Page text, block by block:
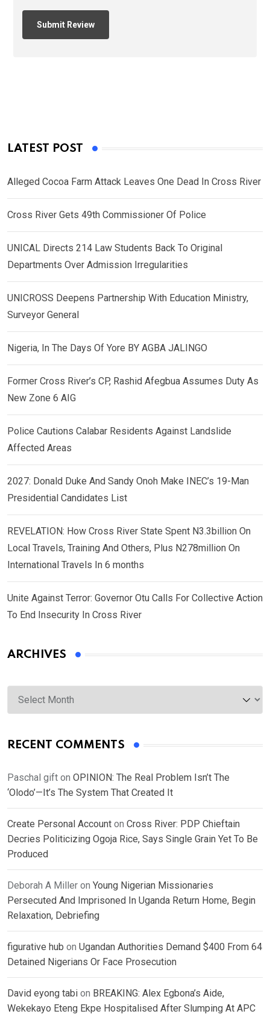
LATEST POST
Alleged Cocoa Farm Attack Leaves One Dead In Cross River
Cross River Gets 49th Commissioner Of Police
UNICAL Directs 214 Law Students Back To Original
Departments Over Admission Irregularities
UNICROSS Deepens Partnership With Education Ministry,
Surveyor General
Nigeria, In The Days Of Yore BY AGBA JALINGO
Former Cross River’s CP, Rashid Afegbua Assumes Duty As
New Zone 6 AIG
Police Cautions Calabar Residents Against Landslide
Affected Areas
2027: Donald Duke And Sandy Onoh Make INEC’s 19-Man
Presidential Candidates List
REVELATION: How Cross River State Spent N3.3billion On
Local Travels, Training And Others, Plus N278million On
International Travels In 6 months
Unite Against Terror: Governor Otu Calls For Collective Action
To End Insecurity In Cross River
ARCHIVES
Archives
RECENT COMMENTS
Paschal gift on OPINION: The Real Problem Isn’t The
‘Olodo’—It’s The System That Created It
Create Personal Account on Cross River: PDP Chieftain
Decries Politicizing Ogoja Rice, Says Single Grain Yet To Be
Produced
Deborah A Miller on Young Nigerian Missionaries
Persecuted And Imprisoned In Uganda Return Home, Begin
Relaxation, Debriefing
figurative hub on Ugandan Authorities Demand $400 From 64
Detained Nigerians Or Face Prosecution
David eyong tabi on BREAKING: Alex Egbona’s Aide,
Wekekayo Eteng Ekpe Hospitalised After Slumping At APC